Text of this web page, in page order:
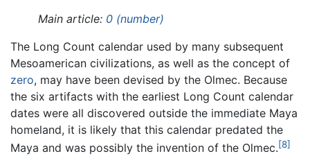
Main article: 0 (number)
The Long Count calendar used by many subsequent
Mesoamerican civilizations, as well as the concept of
zero, may have been devised by the Olmec. Because
the six artifacts with the earliest Long Count calendar
dates were all discovered outside the immediate Maya
homeland, it is likely that this calendar predated the
Maya and was possibly the invention of the Olmec.[8]